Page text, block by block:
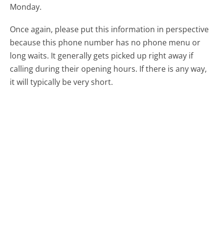
Monday.
Once again, please put this information in perspective
because this phone number has no phone menu or
long waits. It generally gets picked up right away if
calling during their opening hours. If there is any way,
it will typically be very short.